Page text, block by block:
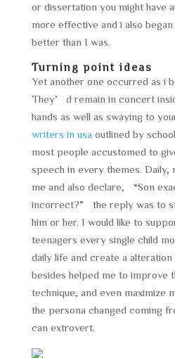
or dissertation you might have
more effective and i also
better than I was.
Turning point ideas
Yet another one occurred as i
They’d remain in concert
hands as well as swaying to
writers in usa outlined by
most people accustomed to
speech in every themes. Daily,
me and also declare, “Son
incorrect?” the reply was to
him or her. I would like to
teenagers every single child
daily life and create a
besides helped me to improve
technique, and even maximize
the persona changed coming
can extrovert.